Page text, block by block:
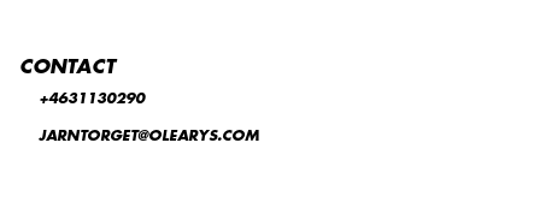
CONTACT
+4631130290
JARNTORGET@OLEARYS.COM